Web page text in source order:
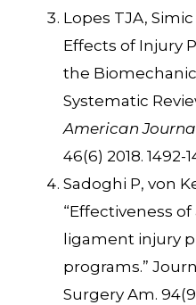
Lopes TJA, Simic
Effects of Injury
the
Systematic
American
46(6) 2018. 1492-
Sadoghi P, von
“Effectiveness
ligament injury
programs.”
Surgery Am.